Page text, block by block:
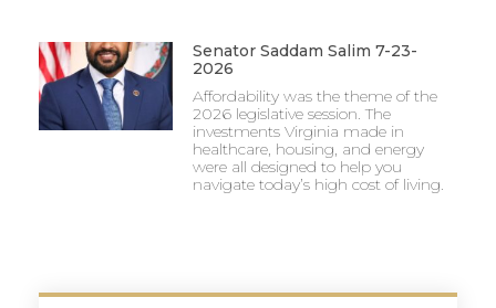
Senator Saddam Salim 7-23-
2026
Affordability was the theme of the
2026 legislative session. The
investments Virginia made in
healthcare, housing, and energy
were all designed to help you
navigate today’s high cost of living.